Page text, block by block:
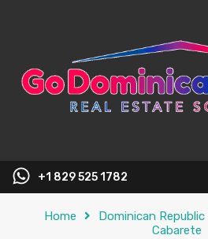
+1 829 525 1782
Home Dominican Republic
Cabarete